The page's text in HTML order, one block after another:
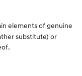
elements of genuine
substitute) or